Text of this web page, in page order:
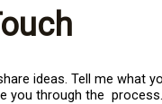
ideas. Tell me what
you through the process.